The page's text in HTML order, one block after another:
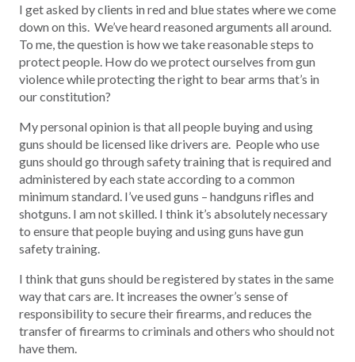
I get asked by clients in red and blue states where we come
down on this. We’ve heard reasoned arguments all around.
To me, the question is how we take reasonable steps to
protect people. How do we protect ourselves from gun
violence while protecting the right to bear arms that’s in
our constitution?
My personal opinion is that all people buying and using
guns should be licensed like drivers are. People who use
guns should go through safety training that is required and
administered by each state according to a common
minimum standard. I’ve used guns – handguns rifles and
shotguns. I am not skilled. I think it’s absolutely necessary
to ensure that people buying and using guns have gun
safety training.
I think that guns should be registered by states in the same
way that cars are. It increases the owner’s sense of
responsibility to secure their firearms, and reduces the
transfer of firearms to criminals and others who should not
have them.